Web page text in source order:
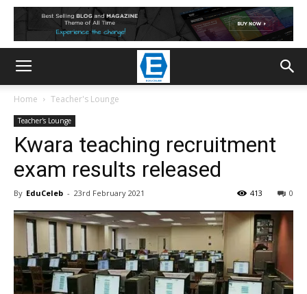
Home Teacher's Lounge
Teacher's Lounge
Kwara teaching recruitment
exam results released
By EduCeleb - 23rd February 2021 0
413